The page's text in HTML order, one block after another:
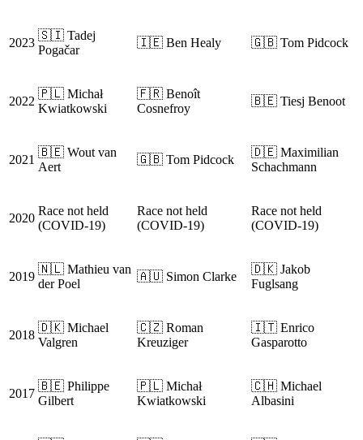
2023
🇸🇮 Tadej
Pogačar
🇮🇪 Ben Healy 🇬🇧 Tom Pidcock
2022
🇵🇱 Michał
Kwiatkowski
🇫🇷 Benoît
Cosnefroy
🇧🇪 Tiesj Benoot
2021
🇧🇪 Wout van
Aert
🇬🇧 Tom Pidcock
🇩🇪 Maximilian
Schachmann
2020
Race not held
(COVID-19)
Race not held
(COVID-19)
Race not held
(COVID-19)
2019
🇳🇱 Mathieu van
der Poel
🇦🇺 Simon Clarke
🇩🇰 Jakob
Fuglsang
2018
🇩🇰 Michael
Valgren
🇨🇿 Roman
Kreuziger
🇮🇹 Enrico
Gasparotto
2017
🇧🇪 Philippe
Gilbert
🇵🇱 Michał
Kwiatkowski
🇨🇭 Michael
Albasini